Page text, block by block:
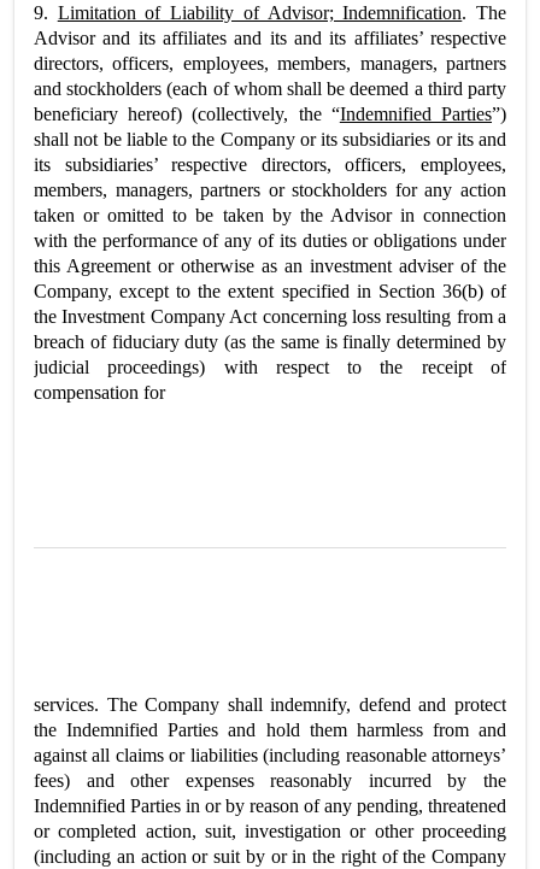
9. Limitation of Liability of Advisor; Indemnification. The
Advisor and its affiliates and its and its affiliates’ respective
directors, officers, employees, members, managers, partners
and stockholders (each of whom shall be deemed a third party
beneficiary hereof) (collectively, the “Indemnified Parties”)
shall not be liable to the Company or its subsidiaries or its and
its subsidiaries’ respective directors, officers, employees,
members, managers, partners or stockholders for any action
taken or omitted to be taken by the Advisor in connection
with the performance of any of its duties or obligations under
this Agreement or otherwise as an investment adviser of the
Company, except to the extent specified in Section 36(b) of
the Investment Company Act concerning loss resulting from a
breach of fiduciary duty (as the same is finally determined by
judicial proceedings) with respect to the receipt of
compensation for
services. The Company shall indemnify, defend and protect
the Indemnified Parties and hold them harmless from and
against all claims or liabilities (including reasonable attorneys’
fees) and other expenses reasonably incurred by the
Indemnified Parties in or by reason of any pending, threatened
or completed action, suit, investigation or other proceeding
(including an action or suit by or in the right of the Company